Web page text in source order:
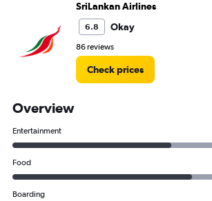
SriLankan Airlines
6.8 Okay
86 reviews
Check prices
Overview
Entertainment
Food
Boarding